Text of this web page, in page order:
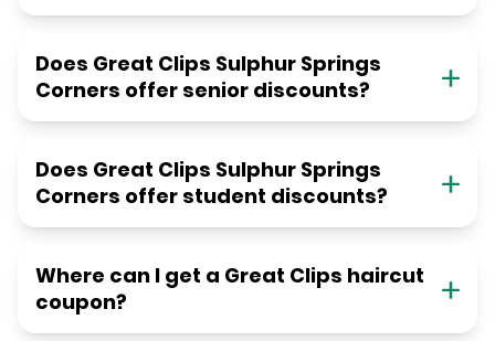
Does Great Clips Sulphur Springs
Corners offer senior discounts?
Does Great Clips Sulphur Springs
Corners offer student discounts?
Where can I get a Great Clips haircut
coupon?